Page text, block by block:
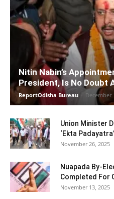
Nitin Nabin’s
President, Is No Doubt
ReportOdisha Bureau - December
Union Minister
‘Ekta
November 26, 2025
Nuapada By-
Completed For
November 13, 2025